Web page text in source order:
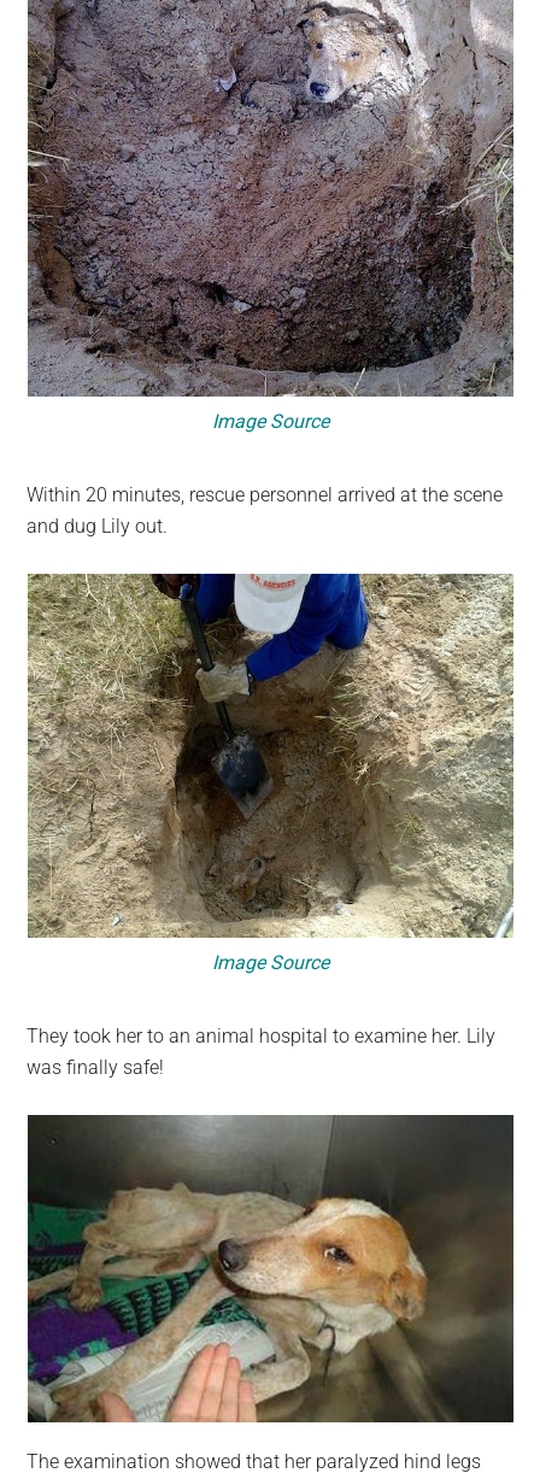
Image Source
Within 20 minutes, rescue personnel arrived at the scene
and dug Lily out.
Image Source
They took her to an animal hospital to examine her. Lily
was finally safe!
The examination showed that her paralyzed hind legs